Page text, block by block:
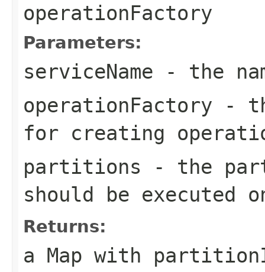
operationFactory
Parameters:
serviceName - the
operationFactory -
for creating
partitions - the
should be executed
Returns:
a Map with